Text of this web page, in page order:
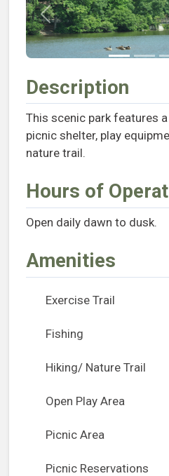
Previous
Description
This scenic park features
picnic shelter, play
nature trail.
Hours of
Open daily dawn to dusk.
Amenities
Exercise Trail
Fishing
Hiking/ Nature Trail
Open Play Area
Picnic Area
Picnic Reservations